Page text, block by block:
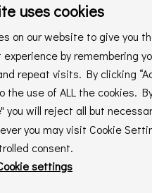
IT Ltd
uses cookies
on our website to give you
by remembering
repeat visits. By clicking
the use of ALL the cookies.
you will reject all but
you may visit Cookie
consent.
settings